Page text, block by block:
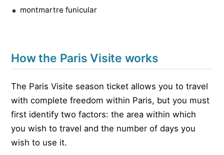
montmartre funicular
How the Paris Visite works
The Paris Visite season ticket allows you to travel
with complete freedom within Paris, but you must
first identify two factors: the area within which
you wish to travel and the number of days you
wish to use it.